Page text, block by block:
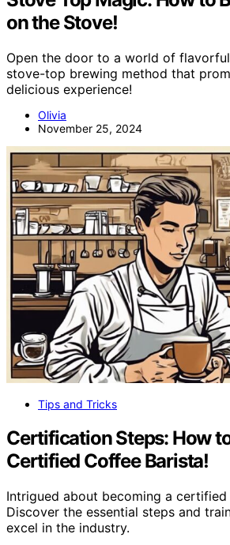
on the Stove!
Open the door to a world of
stove-top brewing method that
delicious experience!
Olivia
November 25, 2024
Tips and Tricks
Certification Steps: How
Certified Coffee Barista!
Intrigued about becoming a
Discover the essential steps and
excel in the industry.